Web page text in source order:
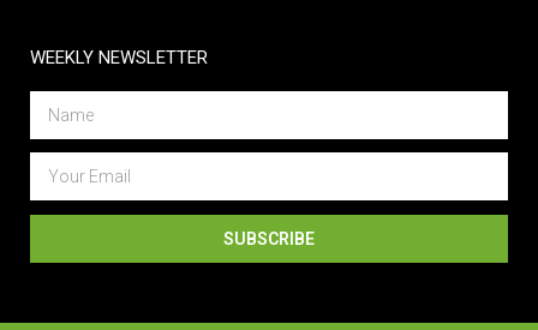
WEEKLY NEWSLETTER
SUBSCRIBE